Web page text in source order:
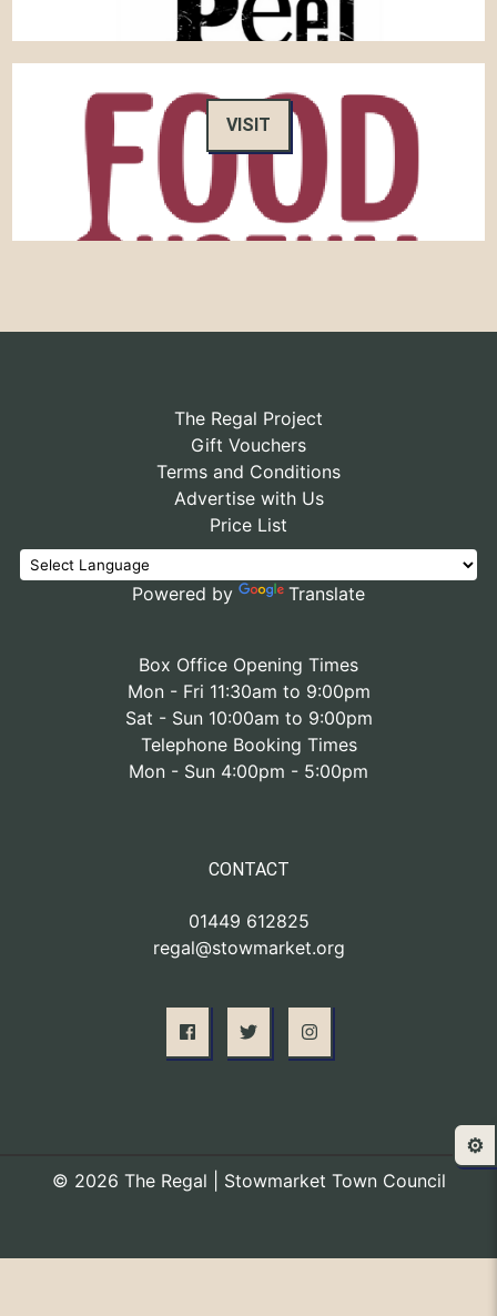
VISIT
The Regal Project
Gift Vouchers
Terms and Conditions
Advertise with Us
Price List
Powered by Translate
Box Office Opening Times
Mon - Fri 11:30am to 9:00pm
Sat - Sun 10:00am to 9:00pm
Telephone Booking Times
Mon - Sun 4:00pm - 5:00pm
CONTACT
01449 612825
regal@stowmarket.org
© 2026 The Regal | Stowmarket Town Council
⚙️